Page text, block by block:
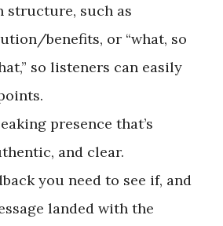
structure, such as
benefits, or “what, so
so listeners can easily
presence that’s
and clear.
you need to see if, and
landed with the